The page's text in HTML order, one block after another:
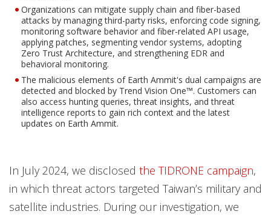
Organizations can mitigate supply chain and fiber-based
attacks by managing third-party risks, enforcing code signing,
monitoring software behavior and fiber-related API usage,
applying patches, segmenting vendor systems, adopting
Zero Trust Architecture, and strengthening EDR and
behavioral monitoring.
The malicious elements of Earth Ammit's dual campaigns are
detected and blocked by Trend Vision One™. Customers can
also access hunting queries, threat insights, and threat
intelligence reports to gain rich context and the latest
updates on Earth Ammit.
In July 2024, we disclosed the TIDRONE campaign,
in which threat actors targeted Taiwan’s military and
satellite industries. During our investigation, we